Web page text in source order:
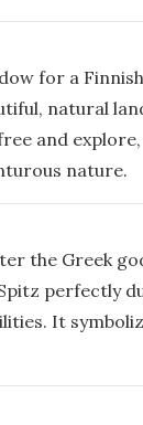
for a
natural
and
nature.
the Greek
perfectly
It